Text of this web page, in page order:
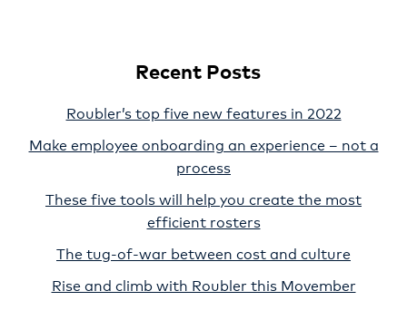
Recent Posts
Roubler’s top five new features in 2022
Make employee onboarding an experience – not a
process
These five tools will help you create the most
efficient rosters
The tug-of-war between cost and culture
Rise and climb with Roubler this Movember